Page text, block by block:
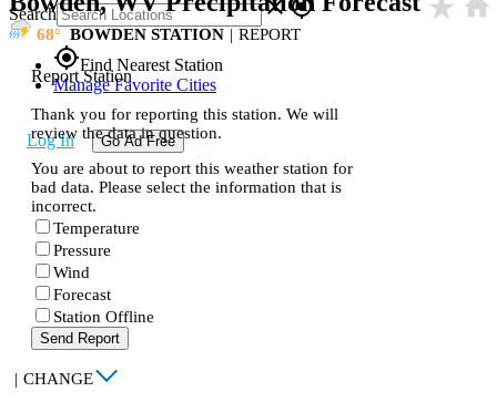
Search closegps_fixed
gps_fixedFind Nearest Station
Manage Favorite Cities
Log In Go Ad Free
star_rate home
68 BOWDEN STATION | REPORT
Report Station
Thank you for reporting this station. We will
review the data in question.
You are about to report this weather station for
bad data. Please select the information that is
incorrect.
Temperature
Pressure
Wind
Forecast
Station Offline
Send Report
| CHANGE